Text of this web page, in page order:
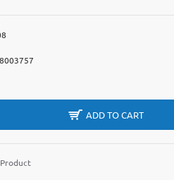
ADD TO CART